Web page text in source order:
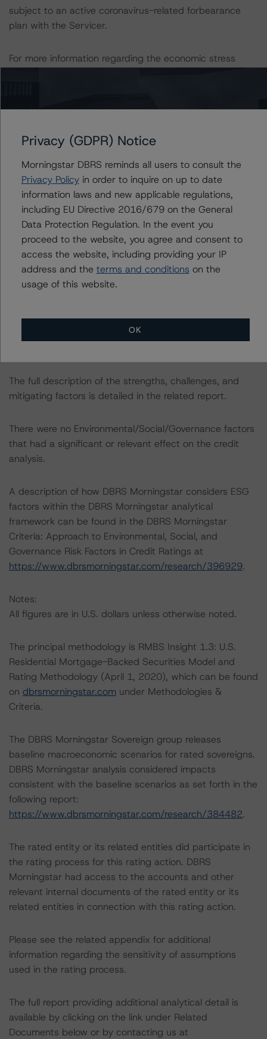
subject to an active coronavirus-related forbearance
plan with the Servicer.
For more information regarding the economic stress
The ratings reflect transactional strengths that include
the following:
-- Seller (or lender)/servicer approval process and
quality control platform.
-- Well-diversified reference pool.
-- High-quality credit and loan attributes.
-- Strong alignment of interest.
-- Extensive performance history.
The transaction also includes the following challenges:
-- Representation and warranties framework.
-- Limited third-party due diligence.
The full description of the strengths, challenges, and
mitigating factors is detailed in the related report.
There were no Environmental/Social/Governance factors
that had a significant or relevant effect on the credit
analysis.
A description of how DBRS Morningstar considers ESG
factors within the DBRS Morningstar analytical
framework can be found in the DBRS Morningstar
Criteria: Approach to Environmental, Social, and
Governance Risk Factors in Credit Ratings at
https://www.dbrsmorningstar.com/research/396929.
Notes:
All figures are in U.S. dollars unless otherwise noted.
The principal methodology is RMBS Insight 1.3: U.S.
Residential Mortgage-Backed Securities Model and
Rating Methodology (April 1, 2020), which can be found
on dbrsmorningstar.com under Methodologies &
Criteria.
The DBRS Morningstar Sovereign group releases
baseline macroeconomic scenarios for rated sovereigns.
DBRS Morningstar analysis considered impacts
consistent with the baseline scenarios as set forth in the
following report:
https://www.dbrsmorningstar.com/research/384482.
The rated entity or its related entities did participate in
the rating process for this rating action. DBRS
Morningstar had access to the accounts and other
relevant internal documents of the rated entity or its
related entities in connection with this rating action.
Please see the related appendix for additional
information regarding the sensitivity of assumptions
used in the rating process.
The full report providing additional analytical detail is
available by clicking on the link under Related
Documents below or by contacting us at
Privacy (GDPR) Notice
Morningstar DBRS reminds all users to consult the
Privacy Policyin order to inquire on up to date
information laws and new applicable regulations,
including EU Directive 2016/679 on the General
Data Protection Regulation. In the event you
proceed to the website, you agree and consent to
access the website, including providing your IP
address and the terms and conditions on the
usage of this website.
OK